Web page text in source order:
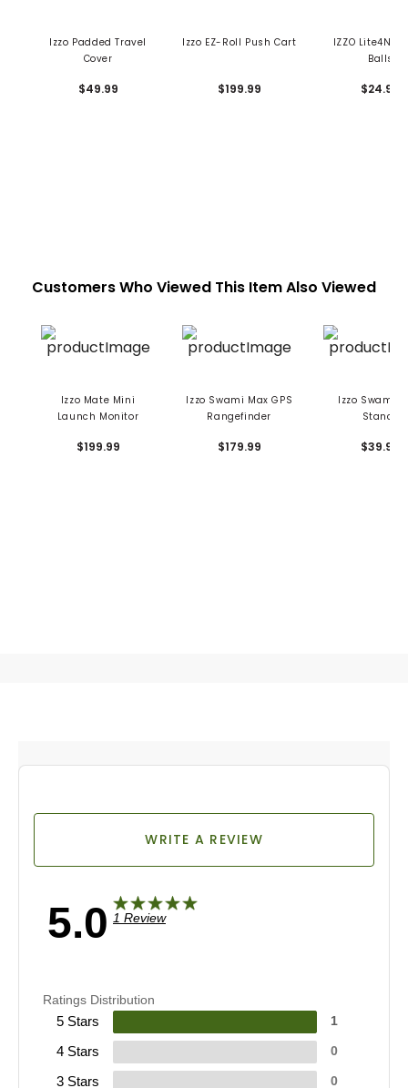
Izzo Padded Travel
Cover
$49.99
Izzo EZ-Roll Push Cart
$199.99
IZZO Lite4Nite
Balls
$24.99
Customers Who Viewed This Item Also Viewed
Izzo Mate Mini
Launch Monitor
$199.99
Izzo Swami Max GPS
Rangefinder
$179.99
Izzo Swami
Stance
$39.99
5.0 1 Review
WRITE A REVIEW
Ratings Distribution
5 Stars 1
4 Stars 0
3 Stars 0